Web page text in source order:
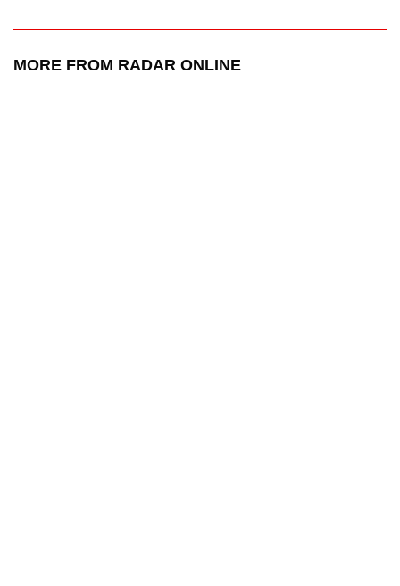
MORE FROM RADAR ONLINE